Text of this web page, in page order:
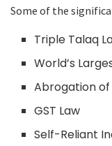
Some of the
Triple Talaq
World’s
Abrogation
GST Law
Self-Reliant